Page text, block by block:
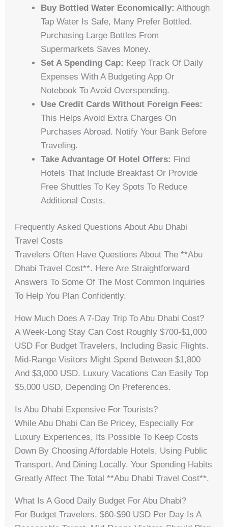
Buy Bottled Water Economically: Although
Tap Water Is Safe, Many Prefer Bottled.
Purchasing Large Bottles From
Supermarkets Saves Money.
Set A Spending Cap: Keep Track Of Daily
Expenses With A Budgeting App Or
Notebook To Avoid Overspending.
Use Credit Cards Without Foreign Fees:
This Helps Avoid Extra Charges On
Purchases Abroad. Notify Your Bank Before
Traveling.
Take Advantage Of Hotel Offers: Find
Hotels That Include Breakfast Or Provide
Free Shuttles To Key Spots To Reduce
Additional Costs.
Frequently Asked Questions About Abu Dhabi
Travel Costs
Travelers Often Have Questions About The **abu
Dhabi Travel Cost**. Here Are Straightforward
Answers To Some Of The Most Common Inquiries
To Help You Plan Confidently.
How Much Does A 7-Day Trip To Abu Dhabi Cost?
A Week-Long Stay Can Cost Roughly $700-$1,000
USD For Budget Travelers, Including Basic Flights.
Mid-Range Visitors Might Spend Between $1,800
And $3,000 USD. Luxury Vacations Can Easily Top
$5,000 USD, Depending On Preferences.
Is Abu Dhabi Expensive For Tourists?
While Abu Dhabi Can Be Pricey, Especially For
Luxury Experiences, Its Possible To Keep Costs
Down By Choosing Affordable Hotels, Using Public
Transport, And Dining Locally. Your Spending Habits
Greatly Affect The Total **abu Dhabi Travel Cost**.
What Is A Good Daily Budget For Abu Dhabi?
For Budget Travelers, $60-$90 USD Per Day Is A